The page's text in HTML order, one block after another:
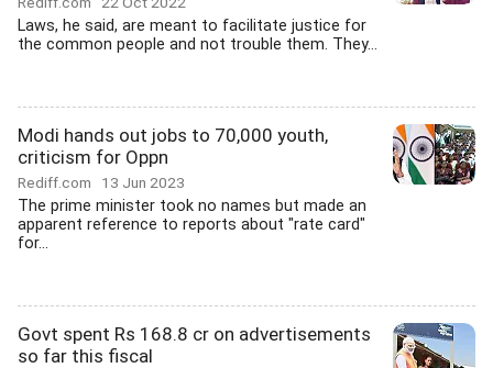
Laws, he said, are meant to facilitate justice for
the common people and not trouble them. They...
Modi hands out jobs to 70,000 youth,
criticism for Oppn
Rediff.com 13 Jun 2023
The prime minister took no names but made an
apparent reference to reports about "rate card"
for...
Govt spent Rs 168.8 cr on advertisements
so far this fiscal